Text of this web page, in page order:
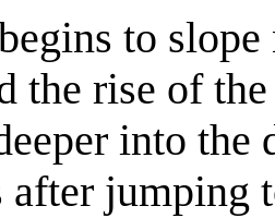
to
the rise of
into the
after jumping